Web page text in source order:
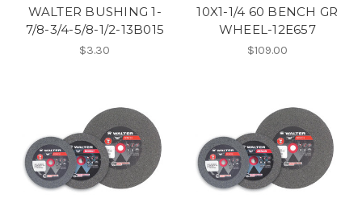
WALTER BUSHING 1-
7/8-3/4-5/8-1/2-13B015
$3.30
10X1-1/4 60 BENCH GR
WHEEL-12E657
$109.00